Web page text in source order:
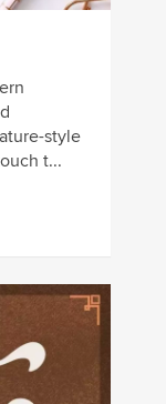
style
t...